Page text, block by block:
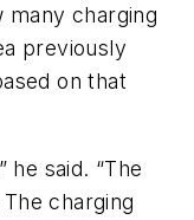
many charging
previously
on that
he said. “The
charging